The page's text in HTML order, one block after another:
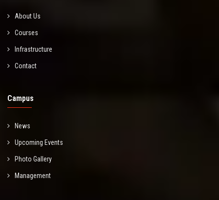
About Us
Courses
Infrastructure
Contact
Campus
News
Upcoming Events
Photo Gallery
Management